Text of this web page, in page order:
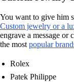
You want to give him
Custom jewelry or a
engrave a message or
the most popular
Rolex
Patek Philippe